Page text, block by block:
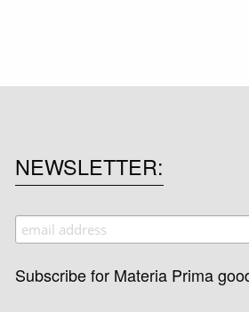
NEWSLETTER
Subscribe for Materia Prima